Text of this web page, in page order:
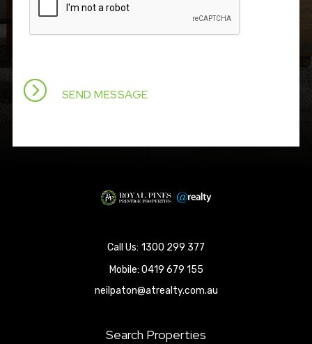
1300 299 377
Mobile: 0419 679 155
neilpaton@atrealty.com.au
Search Properties